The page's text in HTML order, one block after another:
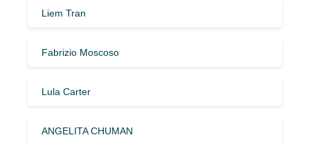
Liem Tran
Fabrizio Moscoso
Lula Carter
ANGELITA CHUMAN